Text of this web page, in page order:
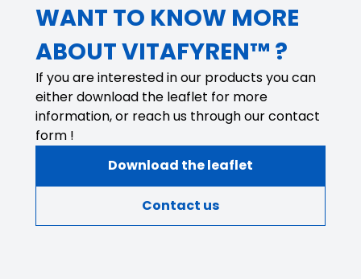
WANT TO KNOW MORE
ABOUT VITAFYREN™ ?
If you are interested in our products you can
either download the leaflet for more
information, or reach us through our contact
form !
Download the leaflet
Contact us